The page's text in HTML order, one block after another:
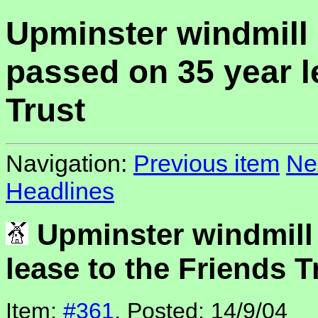
Upminster windmill
passed on 35 year
Trust
Navigation: Previous item
Headlines
Upminster
lease to the Friends
Item: #361, Posted: 14/9/04